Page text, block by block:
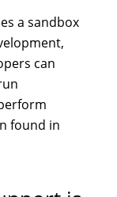
a sandbox
can
found in